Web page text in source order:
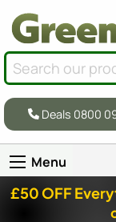
Deals 0800
Menu
£50 OFF